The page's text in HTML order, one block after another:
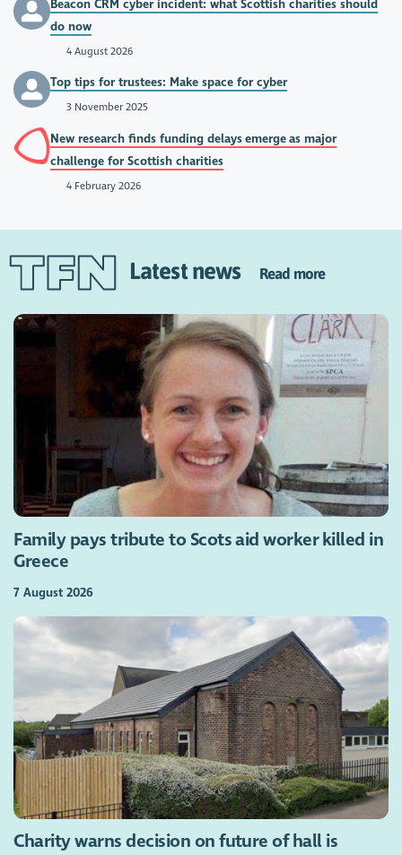
Beacon CRM cyber incident: what Scottish charities should
do now
4 August 2026
Top tips for trustees: Make space for cyber
3 November 2025
New research finds funding delays emerge as major
challenge for Scottish charities
4 February 2026
Latest news Read more
Family pays tribute to Scots aid worker killed in
Greece
7 August 2026
Charity warns decision on future of hall is